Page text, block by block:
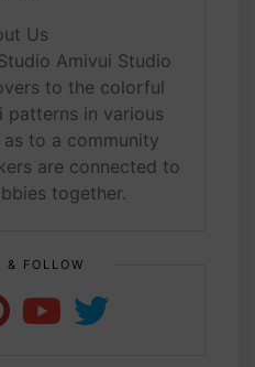
Amivui Studio
to the colorful
patterns in various
to a community
are connected to
together.
& FOLLOW